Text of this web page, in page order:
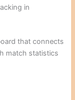
in
that connects
match statistics